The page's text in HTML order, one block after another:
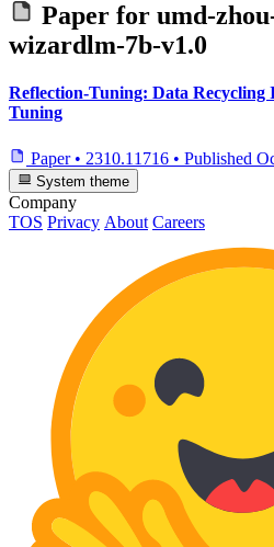
Paper for umd-
wizardlm-7b-v1.0
Reflection-Tuning: Data
Tuning
Paper • 2310.11716 • Published
System theme
Company
TOS Privacy About Careers